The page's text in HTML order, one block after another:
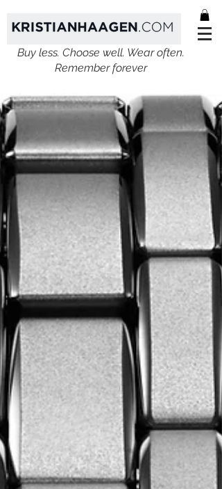
Buy less. Choose well. Wear often.
Remember forever